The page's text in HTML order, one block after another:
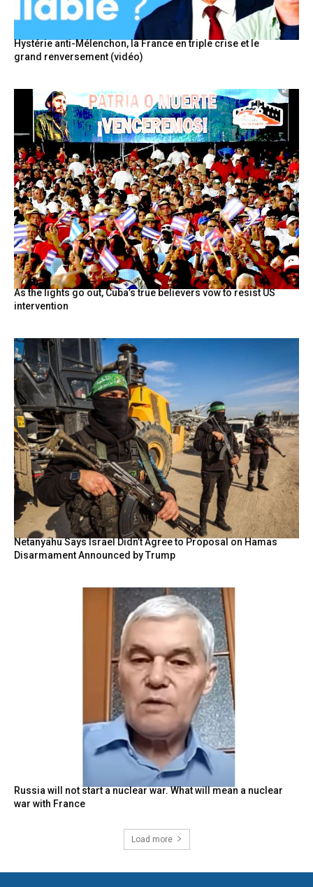
Hystérie anti-Mélenchon, la France en triple crise et le
grand renversement (vidéo)
As the lights go out, Cuba’s true believers vow to resist US
intervention
Netanyahu Says Israel Didn’t Agree to Proposal on Hamas
Disarmament Announced by Trump
Russia will not start a nuclear war. What will mean a nuclear
war with France
Load more